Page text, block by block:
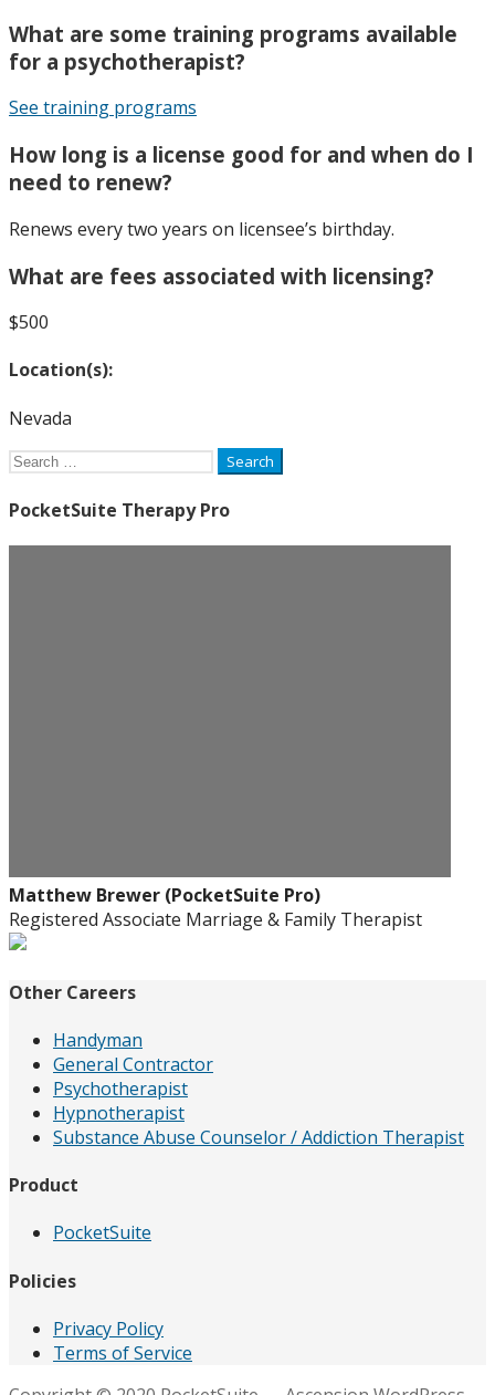
What are some training programs available
for a psychotherapist?
See training programs
How long is a license good for and when do I
need to renew?
Renews every two years on licensee’s birthday.
What are fees associated with licensing?
$500
Location(s):
Nevada
Search
PocketSuite Therapy Pro
Matthew Brewer (PocketSuite Pro)
Registered Associate Marriage & Family Therapist
Other Careers
Handyman
General Contractor
Psychotherapist
Hypnotherapist
Substance Abuse Counselor / Addiction Therapist
Product
PocketSuite
Policies
Privacy Policy
Terms of Service